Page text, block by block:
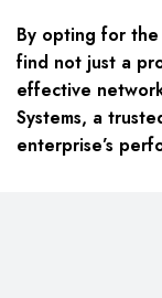
By opting for the
find not just a
effective
Systems, a
enterprise’s